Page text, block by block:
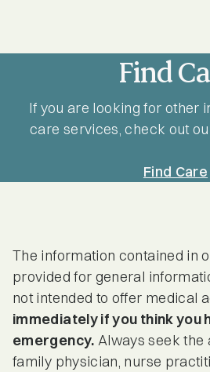
Find
If you are looking for other
care services, check out
Find Care
The information contained in
provided for general
not intended to offer medical
immediately if you think you
emergency. Always seek the
family physician, nurse